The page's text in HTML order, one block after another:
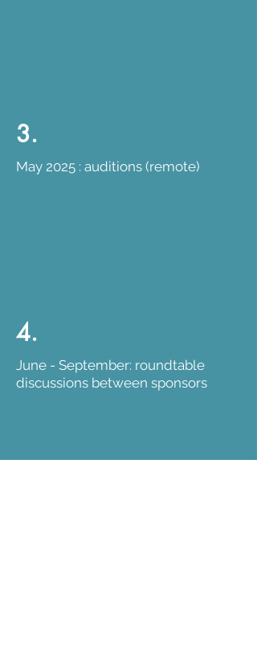
3.
May 2025 : auditions (remote)
4.
June - September: roundtable
discussions between sponsors